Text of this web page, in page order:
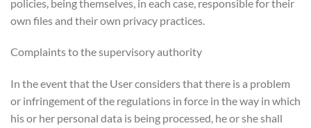
policies, being themselves, in each case, responsible for their
own files and their own privacy practices.
Complaints to the supervisory authority
In the event that the User considers that there is a problem
or infringement of the regulations in force in the way in which
his or her personal data is being processed, he or she shall